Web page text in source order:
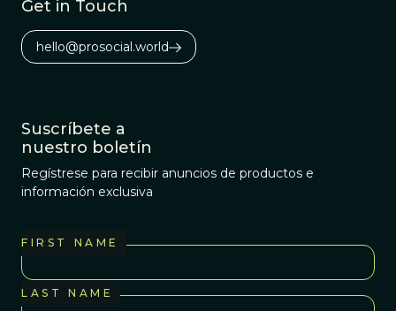
Get in Touch
hello@prosocial.world
Suscríbete a
nuestro boletín
Regístrese para recibir anuncios de productos e
información exclusiva
FIRST NAME
LAST NAME